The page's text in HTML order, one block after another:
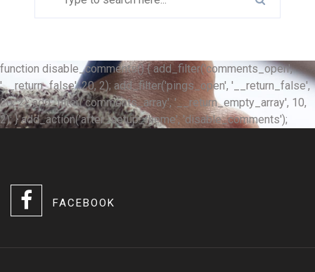
function disable_comments() { add_filter('comments_open',
'__return_false', 20, 2); add_filter('pings_open', '__return_false',
20, 2); add_filter('comments_array', '__return_empty_array', 10,
2); } add_action('after_setup_theme', 'disable_comments');
FACEBOOK